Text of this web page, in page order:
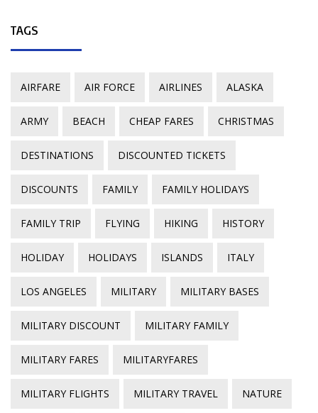
TAGS
AIRFARE AIR FORCE AIRLINES ALASKA
ARMY BEACH CHEAP FARES CHRISTMAS
DESTINATIONS DISCOUNTED TICKETS
DISCOUNTS FAMILY FAMILY HOLIDAYS
FAMILY TRIP FLYING HIKING HISTORY
HOLIDAY HOLIDAYS ISLANDS ITALY
LOS ANGELES MILITARY MILITARY BASES
MILITARY DISCOUNT MILITARY FAMILY
MILITARY FARES MILITARYFARES
MILITARY FLIGHTS MILITARY TRAVEL NATURE